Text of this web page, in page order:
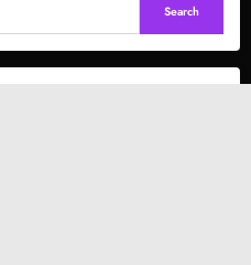
Search